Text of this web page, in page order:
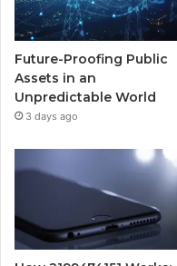
Future-Proofing Public
Assets in an
Unpredictable World
3 days ago